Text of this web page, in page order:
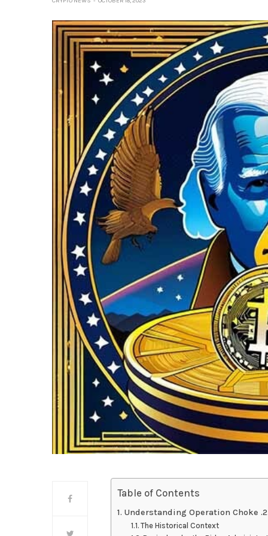
Table of Contents
Understanding Operation Choke
The Historical Context